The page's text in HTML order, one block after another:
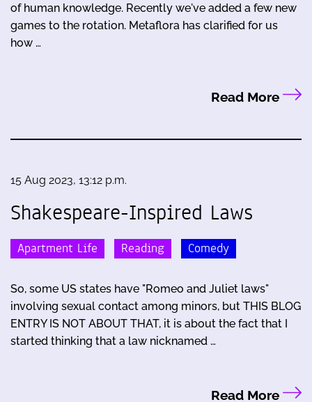
of human knowledge. Recently we've added a few new
games to the rotation. Metaflora has clarified for us
how …
Read More
15 Aug 2023, 13:12 p.m.
Shakespeare-Inspired Laws
Apartment Life Reading Comedy
So, some US states have "Romeo and Juliet laws"
involving sexual contact among minors, but THIS BLOG
ENTRY IS NOT ABOUT THAT, it is about the fact that I
started thinking that a law nicknamed …
Read More